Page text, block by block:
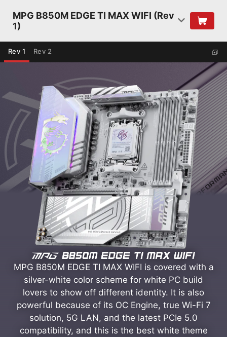
MPG B850M EDGE TI MAX WIFI (Rev
1)
Rev 1 Rev 2
MPG B850M EDGE TI MAX WIFI is covered with a
silver-white color scheme for white PC build
lovers to show off different identity. It is also
powerful because of its OC Engine, true Wi-Fi 7
solution, 5G LAN, and the latest PCIe 5.0
compatibility, and this is the best white theme